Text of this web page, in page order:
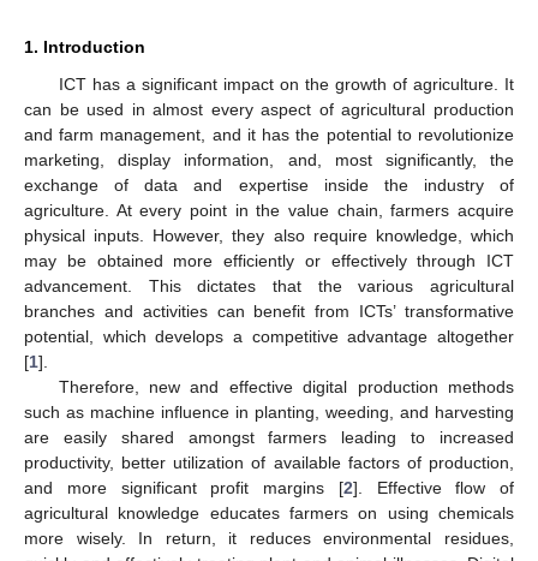
1. Introduction
ICT has a significant impact on the growth of agriculture. It
can be used in almost every aspect of agricultural production
and farm management, and it has the potential to revolutionize
marketing, display information, and, most significantly, the
exchange of data and expertise inside the industry of
agriculture. At every point in the value chain, farmers acquire
physical inputs. However, they also require knowledge, which
may be obtained more efficiently or effectively through ICT
advancement. This dictates that the various agricultural
branches and activities can benefit from ICTs’ transformative
potential, which develops a competitive advantage altogether
[1].
Therefore, new and effective digital production methods
such as machine influence in planting, weeding, and harvesting
are easily shared amongst farmers leading to increased
productivity, better utilization of available factors of production,
and more significant profit margins [2]. Effective flow of
agricultural knowledge educates farmers on using chemicals
more wisely. In return, it reduces environmental residues,